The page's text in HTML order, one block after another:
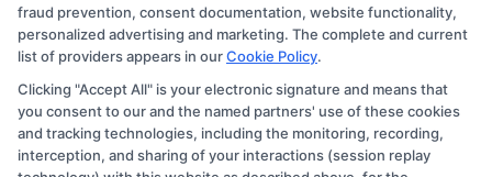
the schools appear on our websites, including whether
they appear as a match through our education matching
services tool, the order in which they appear in a listing,
and/or their ranking. Our websites do not provide, nor
are they intended to provide, a comprehensive list of all
schools (a) in the United States (b) located in a specific
fraud prevention, consent documentation, website functionality,
personalized advertising and marketing. The complete and current
list of providers appears in ourCookie Policy.
Clicking "Accept All" is your electronic signature and means that
you consent to our and the named partners' use of these cookies
and tracking technologies, including the monitoring, recording,
interception, and sharing of your interactions (session replay